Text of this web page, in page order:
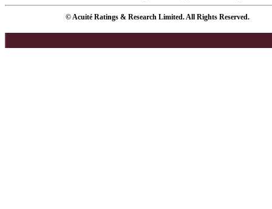
© Acuité Ratings & Research Limited. All Rights Reserved.